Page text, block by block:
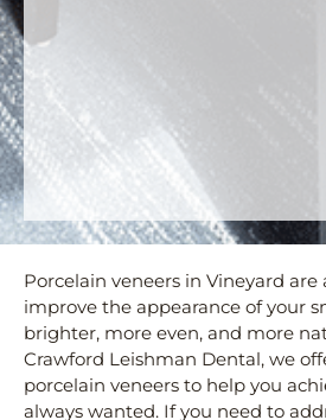
Porcelain veneers in Vineyard
improve the appearance of your
brighter, more even, and more
Crawford Leishman Dental, we
porcelain veneers to help you
always wanted. If you need to